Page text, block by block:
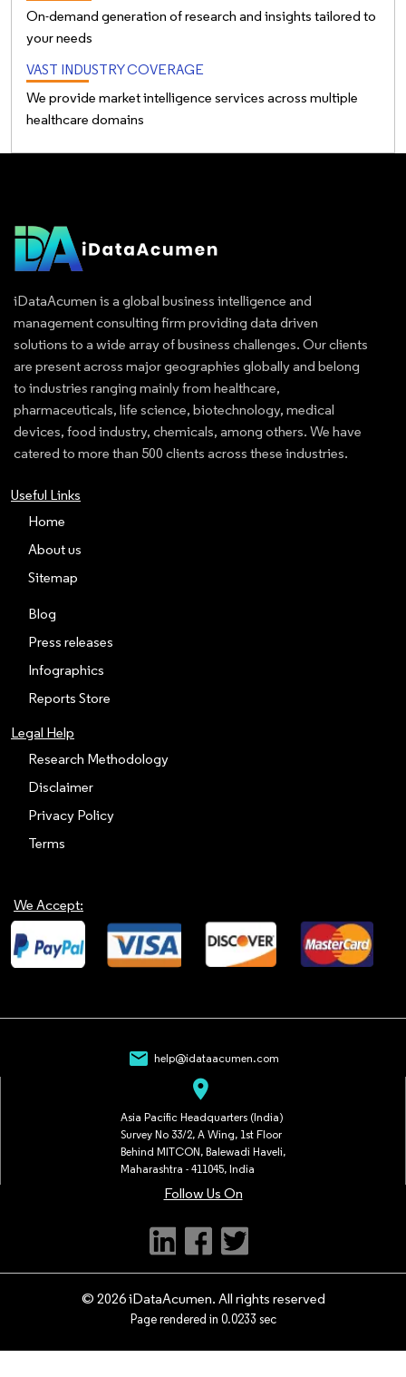
On-demand generation of research and insights tailored to
your needs
VAST INDUSTRY COVERAGE
We provide market intelligence services across multiple
healthcare domains
iDataAcumen is a global business intelligence and
management consulting firm providing data driven
solutions to a wide array of business challenges. Our clients
are present across major geographies globally and belong
to industries ranging mainly from healthcare,
pharmaceuticals, life science, biotechnology, medical
devices, food industry, chemicals, among others. We have
catered to more than 500 clients across these industries.
Useful Links
Home
About us
Sitemap
Blog
Press releases
Infographics
Reports Store
Legal Help
Research Methodology
Disclaimer
Privacy Policy
Terms
We Accept:
mail help@idataacumen.com
location_on
Asia Pacific Headquarters (India)
Survey No 33/2, A Wing, 1st Floor
Behind MITCON, Balewadi Haveli,
Maharashtra - 411045, India
Follow Us On
© 2026 iDataAcumen. All rights reserved
Page rendered in 0.0233 sec